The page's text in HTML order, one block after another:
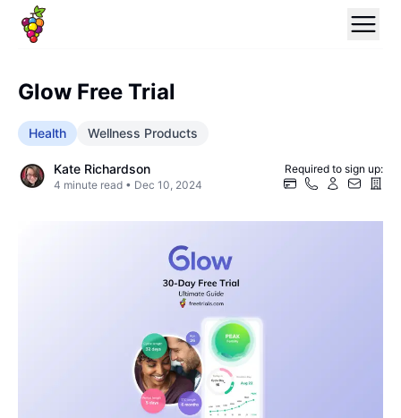
Glow Free Trial
Health Wellness Products
Kate Richardson
4 minute read • Dec 10, 2024
Required to sign up: